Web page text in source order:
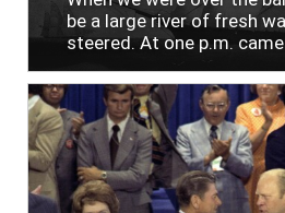
be a large river of fresh
steered. At one p.m.
The entrance between
south-west distant ten
of the river a half mile
the south side of the
miles distance; a village
the river west by north,